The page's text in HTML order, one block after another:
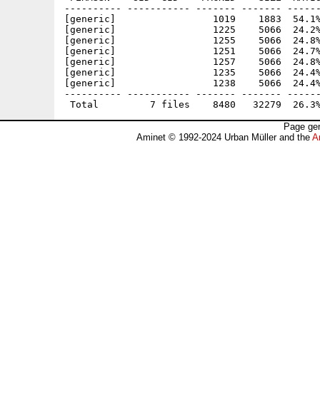
---------- ----------- ------- -------
[generic]                 1019    1883  54.1% -
[generic]                 1225    5066  24.2% -
[generic]                 1255    5066  24.8% -
[generic]                 1251    5066  24.7% -
[generic]                 1257    5066  24.8% -
[generic]                 1235    5066  24.4% -
[generic]                 1238    5066  24.4% -
---------- ----------- ------- -------
Page
Aminet © 1992-2024 Urban Müller and the